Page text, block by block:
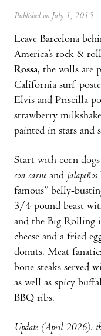
Published on July 1, 2015
Leave Barcelona
America’s rock &
Rossa, the walls are
California surf
Elvis and Priscilla
strawberry
painted in stars and
Start with corn dogs
con carne and jalapeños
famous” belly-
3/4-pound beast
and the Big Rolling
cheese and a fried
donuts. Meat
bone steaks served
as well as spicy
BBQ ribs.
Update (April 2026):